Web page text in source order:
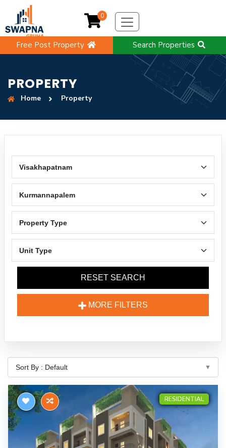
Free Post Property Search Properties
0
PROPERTY
Home Property
RESET SEARCH
MORE FILTERS
RESIDENTIAL